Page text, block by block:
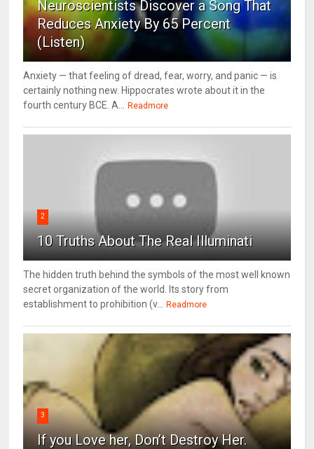
Neuroscientists Discover a Song That
Reduces Anxiety By 65 Percent
(Listen)
Anxiety — that feeling of dread, fear, worry, and panic — is
certainly nothing new. Hippocrates wrote about it in the
fourth century BCE. A...
Readmore
2
10 Truths About The Real Illuminati
The hidden truth behind the symbols of the most well known
secret organization of the world. Its story from
establishment to prohibition (v...
Readmore
3
If you Love her, Don’t Destroy Her.